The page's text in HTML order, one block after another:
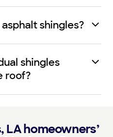
shingles?
shingles
roof?
LA homeowners’